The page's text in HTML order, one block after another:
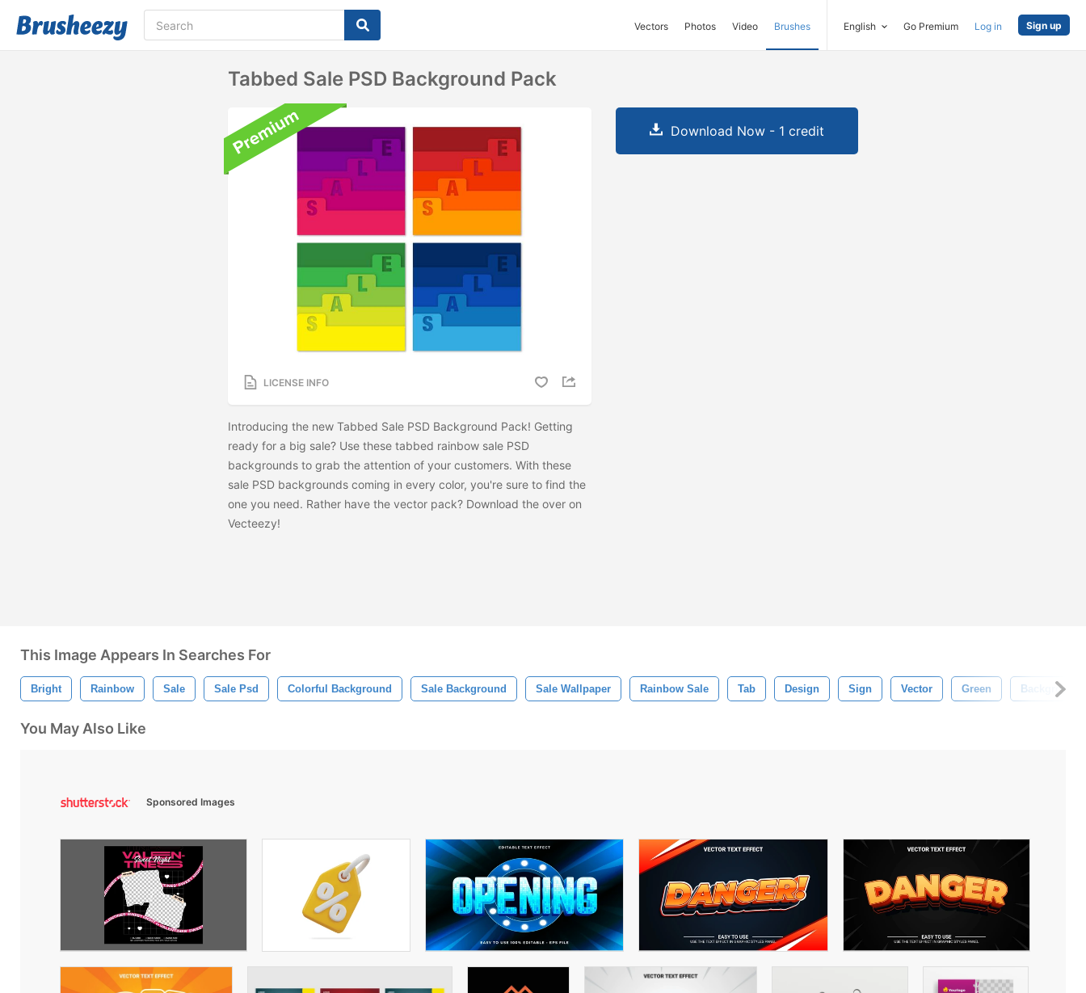
Vectors Photos Video Brushes English Go Premium Log in Sign up
Tabbed Sale PSD Background Pack
LICENSE INFO
Introducing the new Tabbed Sale PSD Background Pack! Getting
ready for a big sale? Use these tabbed rainbow sale PSD
backgrounds to grab the attention of your customers. With these
sale PSD backgrounds coming in every color, you're sure to find the
one you need. Rather have the vector pack? Download the over on
Vecteezy!
Download Now - 1 credit
This Image Appears In Searches For
Bright Rainbow Sale Sale Psd Colorful Background Sale Background Sale Wallpaper Rainbow Sale Tab Design Sign Vector Green Background
You May Also Like
Sponsored Images